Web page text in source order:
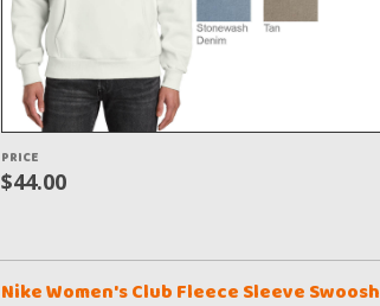
PRICE
$44.00
Nike Women's Club Fleece Sleeve Swoosh